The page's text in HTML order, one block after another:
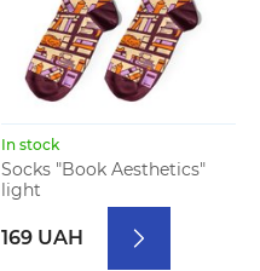
In stock
Socks "Book Aesthetics"
light
169 UAH